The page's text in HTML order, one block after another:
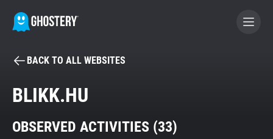
BECOME A CONTRIBUTOR
Tracker & Ad Blocker
BACK TO ALL WEBSITES
BLIKK.HU
OBSERVED ACTIVITIES (33)